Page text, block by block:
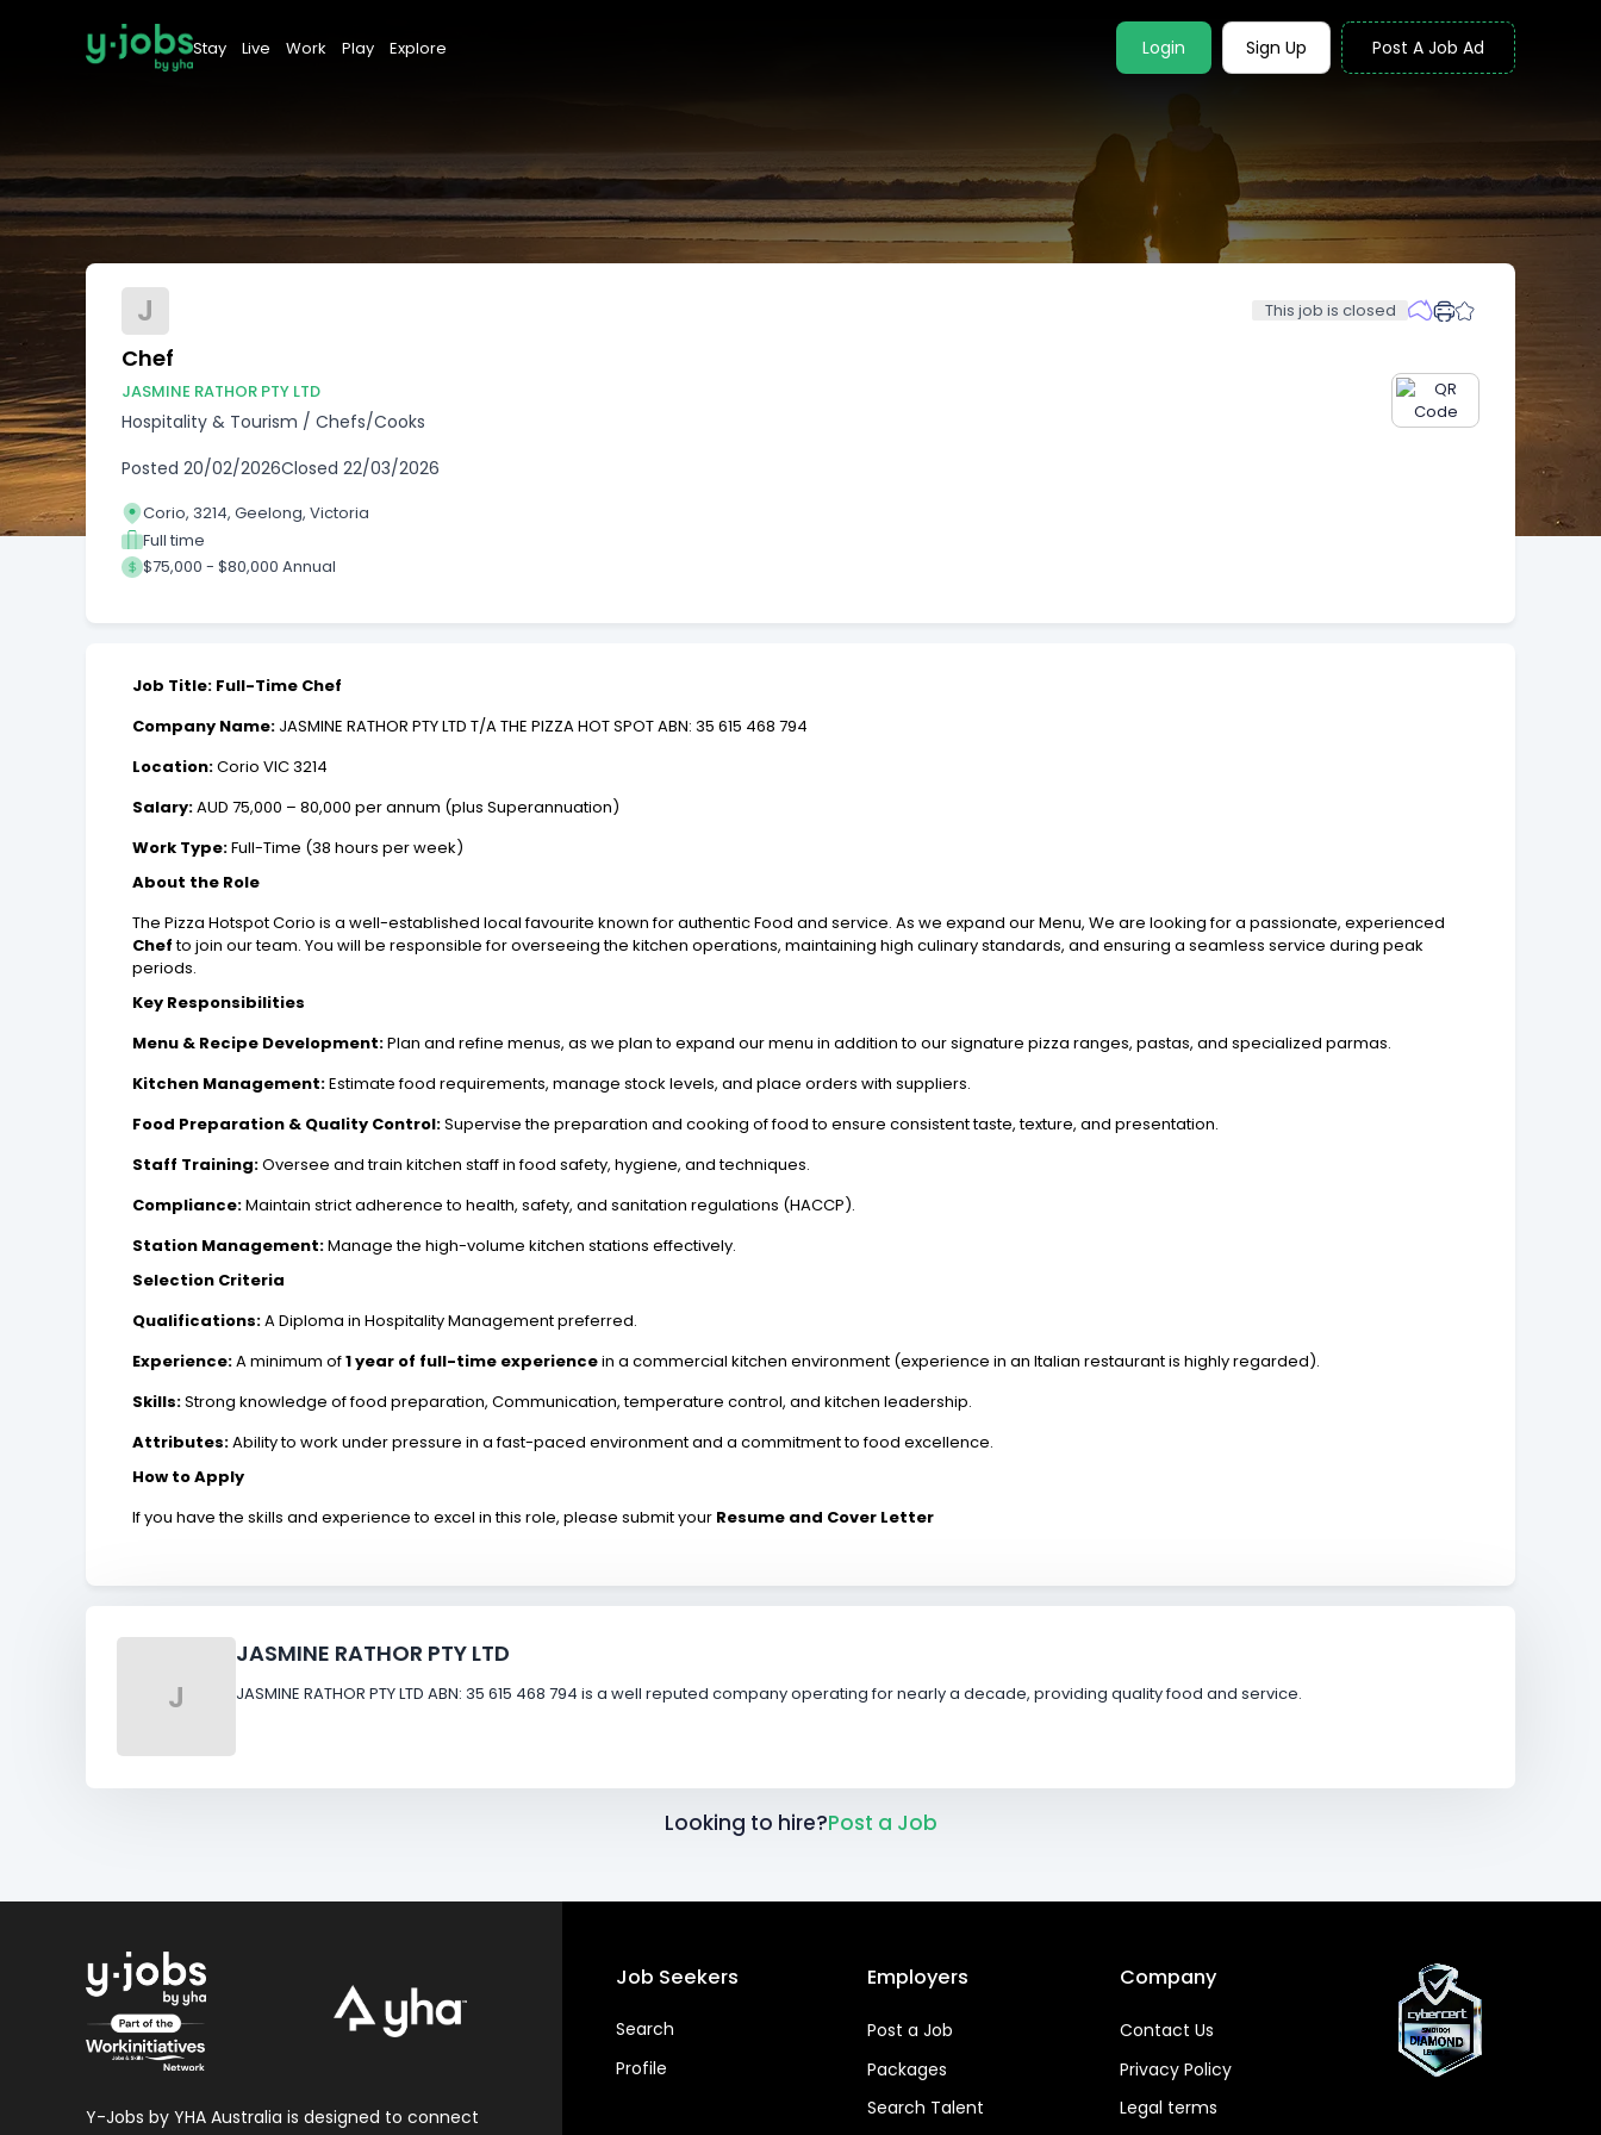
Stay Live Work Play Explore Login Sign Up Post A Job Ad
J This job is closed
Chef
JASMINE RATHOR PTY LTD
Hospitality & Tourism / Chefs/Cooks
Posted 20/02/2026Closed 22/03/2026
Corio, 3214, Geelong, Victoria
Full time
$75,000 - $80,000 Annual
Job Title: Full-Time Chef
Company Name: JASMINE RATHOR PTY LTD T/A THE PIZZA HOT SPOT ABN: 35 615 468 794
Location:Corio VIC 3214
Salary:AUD 75,000 – 80,000 per annum (plus Superannuation)
Work Type:Full-Time (38 hours per week)
About the Role
The Pizza Hotspot Corio is a well-established local favourite known for authentic Food and service. As we expand our Menu, We are looking for a passionate, experienced
Chefto join our team. You will be responsible for overseeing the kitchen operations, maintaining high culinary standards, and ensuring a seamless service during peak
periods.
Key Responsibilities
Menu & Recipe Development:Plan and refine menus, as we plan to expand our menu in addition to our signature pizza ranges, pastas, and specialized parmas.
Kitchen Management:Estimate food requirements, manage stock levels, and place orders with suppliers.
Food Preparation & Quality Control:Supervise the preparation and cooking of food to ensure consistent taste, texture, and presentation.
Staff Training:Oversee and train kitchen staff in food safety, hygiene, and techniques.
Compliance:Maintain strict adherence to health, safety, and sanitation regulations (HACCP).
Station Management:Manage the high-volume kitchen stations effectively.
Selection Criteria
Qualifications:A Diploma in Hospitality Management preferred.
Experience:A minimum of1 year of full-time experiencein a commercial kitchen environment (experience in an Italian restaurant is highly regarded).
Skills:Strong knowledge of food preparation, Communication, temperature control, and kitchen leadership.
Attributes:Ability to work under pressure in a fast-paced environment and a commitment to food excellence.
How to Apply
If you have the skills and experience to excel in this role, please submit your Resume and Cover Letter
J
JASMINE RATHOR PTY LTD
JASMINE RATHOR PTY LTD ABN: 35 615 468 794 is a well reputed company operating for nearly a decade, providing quality food and service.
Looking to hire?Post a Job
Y-Jobs by YHA Australia is designed to connect
Job Seekers
Search
Profile
Employers
Post a Job
Packages
Search Talent
Company
Contact Us
Privacy Policy
Legal terms